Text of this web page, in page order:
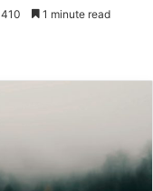
410 1 minute read